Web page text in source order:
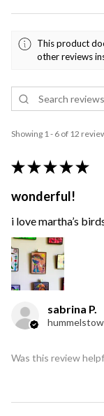
This product
other reviews
Showing 1 - 6 of 12
★ ★ ★ ★ ★
wonderful!
i love martha’s
sabrina P.
Was this review